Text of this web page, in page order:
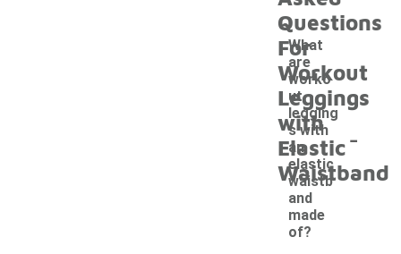
Questions
For
Workout
Leggings
with
Elastic
Waistband
What
are
worko
ut
legging
s with
an
elastic
waistb
and
made
of?
-